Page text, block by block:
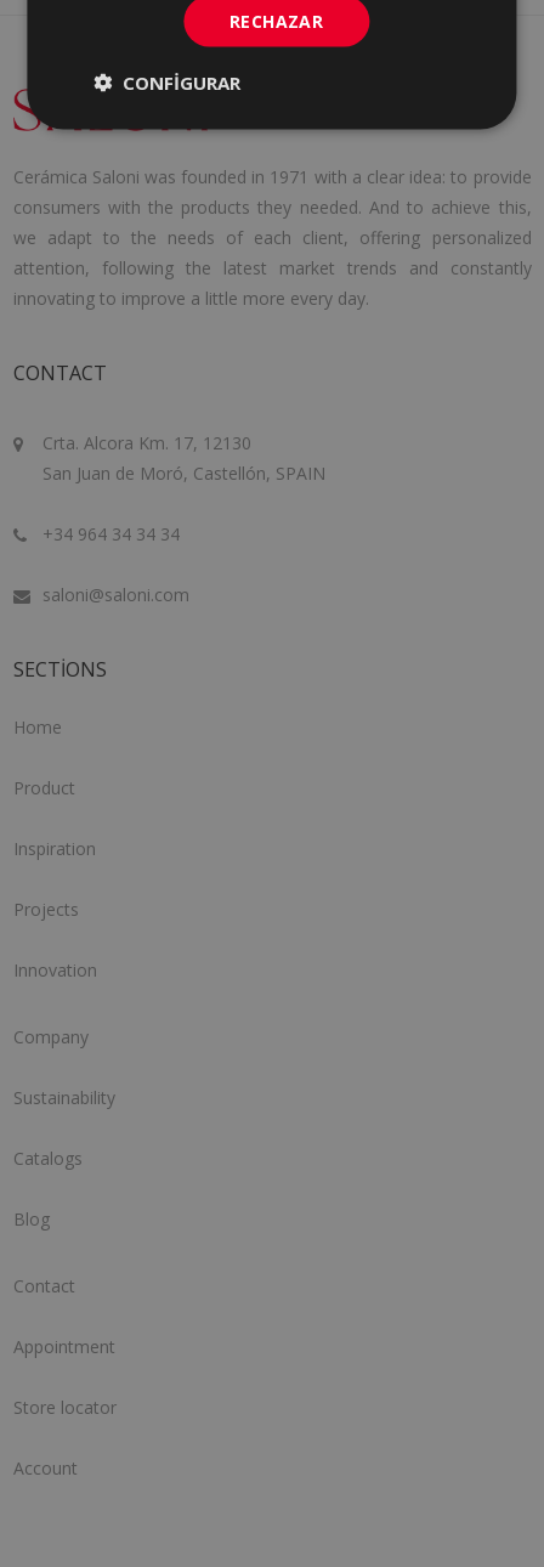
Cerámica Saloni was founded in 1971 with a clear idea: to provide
consumers with the products they needed. And to achieve this,
we adapt to the needs of each client, offering personalized
attention, following the latest market trends and constantly
innovating to improve a little more every day.
CONTACT
Crta. Alcora Km. 17, 12130
San Juan de Moró, Castellón, SPAIN
+34 964 34 34 34
saloni@saloni.com
SECTIONS
Home
Product
Inspiration
Projects
Innovation
Company
Sustainability
Catalogs
Blog
Contact
Appointment
Store locator
Account
RECHAZAR
CONFIGURAR